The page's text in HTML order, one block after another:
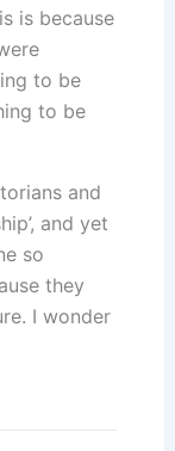
is because
to be
to be
and
and yet
so
they
I wonder